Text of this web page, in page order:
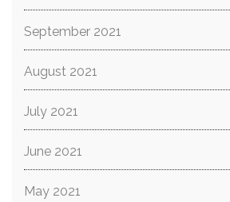
September 2021
August 2021
July 2021
June 2021
May 2021